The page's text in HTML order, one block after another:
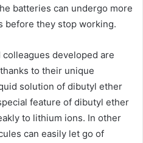
batteries can undergo more
before they stop working.
developed are
to their unique
solution of dibutyl ether
feature of dibutyl ether
to lithium ions. In other
can easily let go of